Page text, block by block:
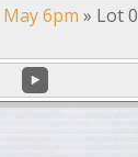
6pm » Lot